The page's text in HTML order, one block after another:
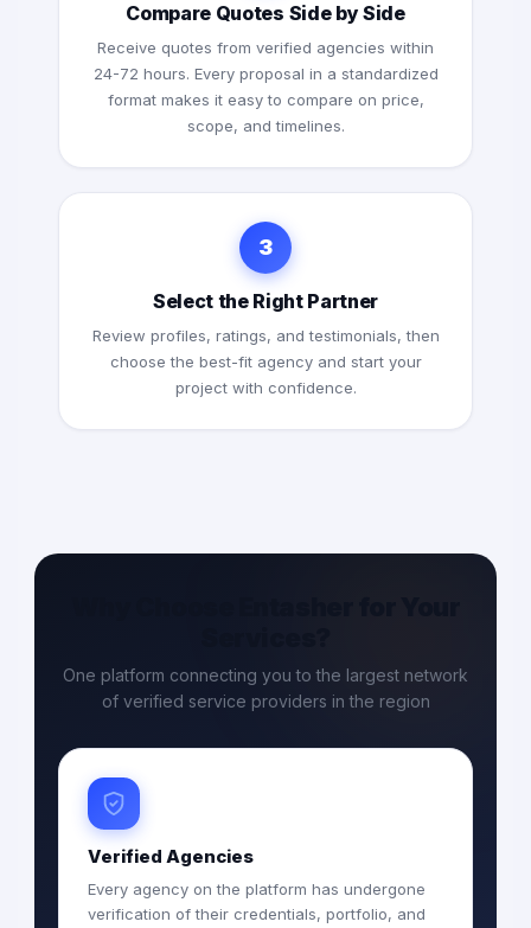
Compare Quotes Side by Side
Receive quotes from verified agencies within
24-72 hours. Every proposal in a standardized
format makes it easy to compare on price,
scope, and timelines.
3
Select the Right Partner
Review profiles, ratings, and testimonials, then
choose the best-fit agency and start your
project with confidence.
One platform connecting you to the largest network
of verified service providers in the region
Verified Agencies
Every agency on the platform has undergone
verification of their credentials, portfolio, and